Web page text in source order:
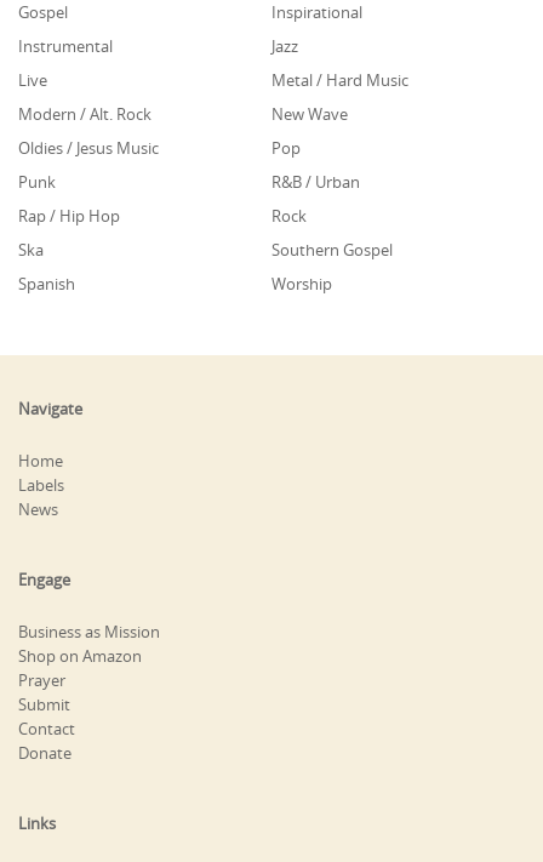
Gospel
Inspirational
Instrumental
Jazz
Live
Metal / Hard Music
Modern / Alt. Rock
New Wave
Oldies / Jesus Music
Pop
Punk
R&B / Urban
Rap / Hip Hop
Rock
Ska
Southern Gospel
Spanish
Worship
Navigate
Home
Labels
News
Engage
Business as Mission
Shop on Amazon
Prayer
Submit
Contact
Donate
Links